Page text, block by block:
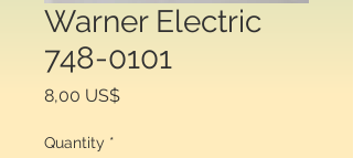
Warner Electric
748-0101
8,00 US$Price
Quantity *